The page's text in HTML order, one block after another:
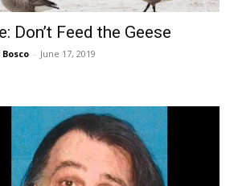
Don’t Feed the Geese
- June 17, 2019